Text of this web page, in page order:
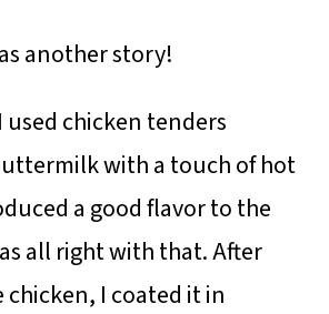
another story!
chicken tenders
with a touch of hot
a good flavor to the
all right with that. After
I coated it in